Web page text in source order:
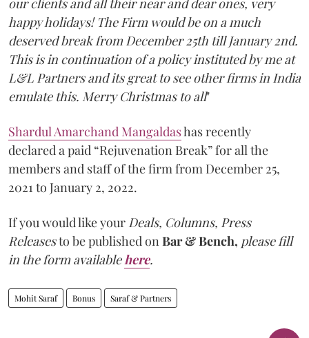
happy holidays! The Firm would be on a much
deserved break from December 25th till January 2nd.
This is in continuation of a policy instituted by me at
L&L Partners and its great to see other firms in India
emulate this. Merry Christmas to all"
Shardul Amarchand Mangaldashas recently
declared a paid “Rejuvenation Break” for all the
members and staff of the firm from December 25,
2021 to January 2, 2022.
If you would like your Deals, Columns, Press
Releasesto be published on Bar & Bench, please fill
in the form availablehere.
Mohit Saraf Bonus Saraf & Partners